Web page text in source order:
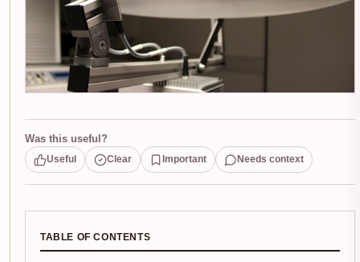
Was this useful?
Useful Clear Important Needs context
TABLE OF CONTENTS